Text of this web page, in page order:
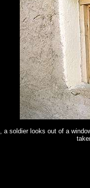
asoldier looks out of a